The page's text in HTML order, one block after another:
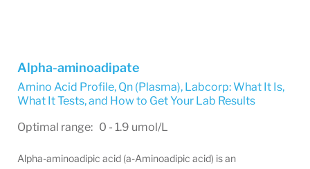
Alpha-aminoadipate
Amino Acid Profile, Qn (Plasma), Labcorp: What It Is,
What It Tests, and How to Get Your Lab Results
Optimal range: 0 - 1.9 umol/L
Alpha-aminoadipic acid (a-Aminoadipic acid) is an